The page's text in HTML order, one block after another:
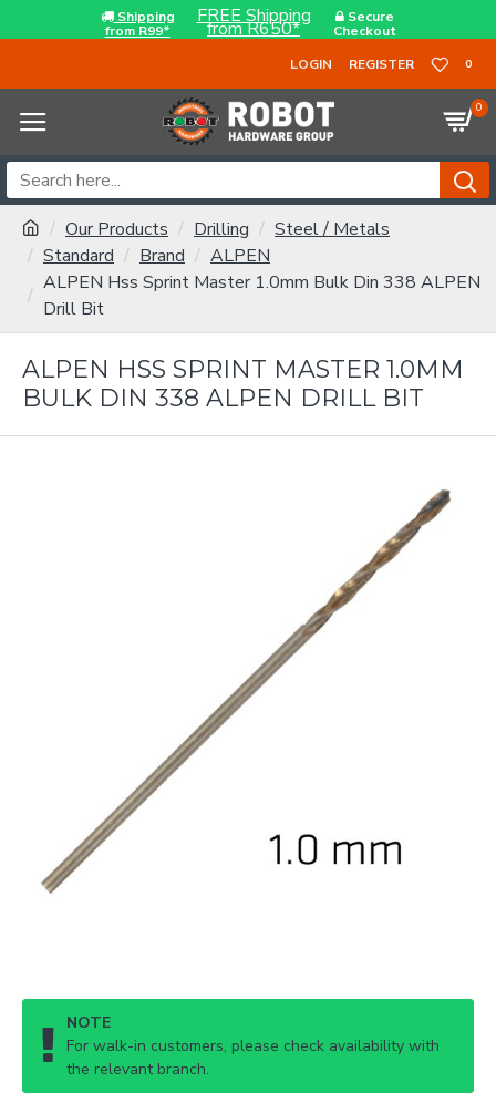
Shipping
from R99*
FREE Shipping
from R650*
Secure
Checkout
LOGIN
REGISTER 0
0
Our Products Drilling
Steel / Metals
Standard
Brand
ALPEN
ALPEN Hss Sprint Master 1.0mm Bulk Din 338 ALPEN
Drill Bit
ALPEN HSS SPRINT MASTER 1.0MM
BULK DIN 338 ALPEN DRILL BIT
NOTE
For walk-in customers, please check availability with
the relevant branch.